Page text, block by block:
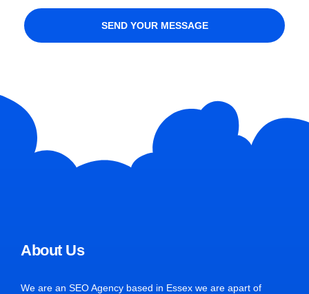
SEND YOUR MESSAGE
About Us
We are an SEO Agency based in Essex we are apart of